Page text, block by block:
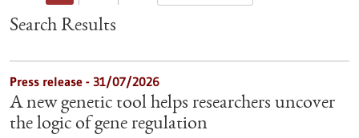
Search Results
Press release - 31/07/2026
A new genetic tool helps researchers uncover
the logic of gene regulation